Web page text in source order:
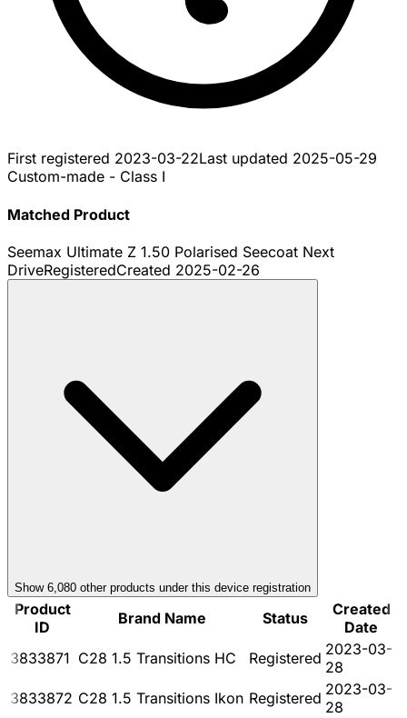
First registered 2023-03-22Last updated 2025-05-29
Custom-made - Class I
Matched Product
Seemax Ultimate Z 1.50 Polarised Seecoat Next
DriveRegisteredCreated 2025-02-26
Show 6,080 other products under this device registration
Product
ID
Brand Name Status
Created
Date
3833871 C28 1.5 Transitions HC Registered 2023-03-
28
3833872 C28 1.5 Transitions Ikon Registered 2023-03-
28